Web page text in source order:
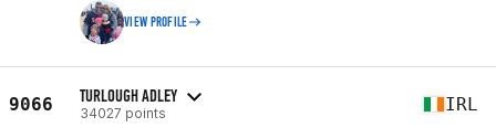
VIEW PROFILE
9066 TURLOUGH ADLEY
34027 points IRL